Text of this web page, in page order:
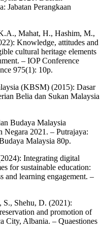
Jabatan Perangkaan
Mahat, H., Hashim, M.,
Knowledge, attitudes and
cultural heritage elements
– IOP Conference
975(1): 10p.
(KBSM) (2015): Dasar
Belia dan Sukan Malaysia
Budaya Malaysia
2021. – Putrajaya:
Malaysia 80p.
Integrating digital
for sustainable education:
and learning engagement. –
Shehu, D. (2021):
and promotion of
City, Albania. – Quaestiones